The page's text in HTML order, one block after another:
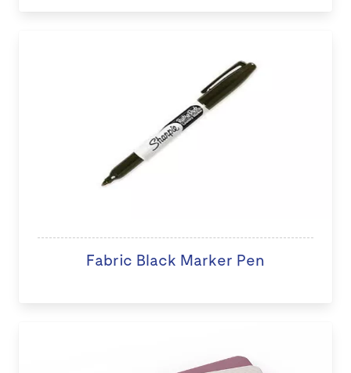
Fabric Black Marker Pen